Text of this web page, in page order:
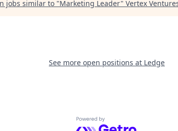
jobs similar to "Marketing Leader" Vertex
See more open positions at Ledge
Powered by Getro.com